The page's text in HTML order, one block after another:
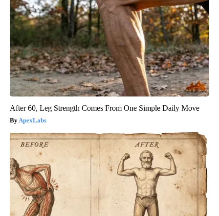
After 60, Leg Strength Comes From One Simple Daily Move
ApexLabs